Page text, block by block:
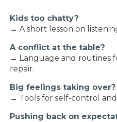
Kids too chatty?
→ A short lesson on
A conflict at the table?
→ Language and routines
repair.
Big feelings taking over?
→ Tools for self-control
Pushing back on